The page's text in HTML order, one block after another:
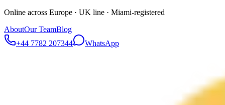
Online across Europe · UK line · Miami-registered
AboutOur TeamBlog
+44 7782 207344
WhatsApp